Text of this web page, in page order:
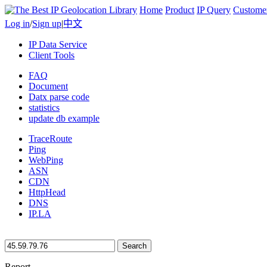
Home Product IP Query
Log in/Sign up|中文
IP Data Service
Client Tools
FAQ
Document
Datx parse code
statistics
update db example
TraceRoute
Ping
WebPing
ASN
CDN
HttpHead
DNS
IP.LA
Search